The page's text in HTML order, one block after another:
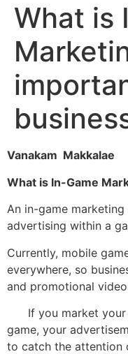
What is
Vanakam Makkalae
What is In-Game
An in-game
advertising within a
Currently, mobile
everywhere, so
and promotional
If you market your
game, your
to catch the attention